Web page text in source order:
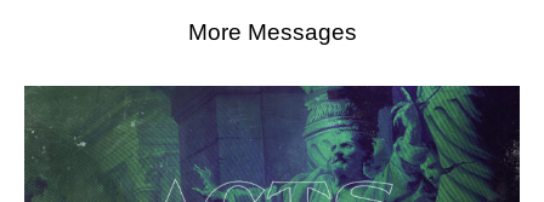
More Messages